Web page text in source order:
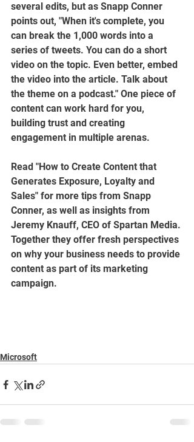
several edits, but as Snapp Conner
points out, "When it's complete, you
can break the 1,000 words into a
series of tweets. You can do a short
video on the topic. Even better, embed
the video into the article. Talk about
the theme on a podcast." One piece of
content can work hard for you,
building trust and creating
engagement in multiple arenas.
Read "How to Create Content that
Generates Exposure, Loyalty and
Sales" for more tips from Snapp
Conner, as well as insights from
Jeremy Knauff, CEO of Spartan Media.
Together they offer fresh perspectives
on why your business needs to provide
content as part of its marketing
campaign.
Microsoft